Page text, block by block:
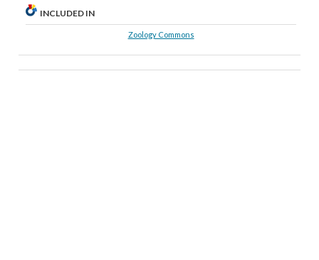
INCLUDED IN
Zoology Commons